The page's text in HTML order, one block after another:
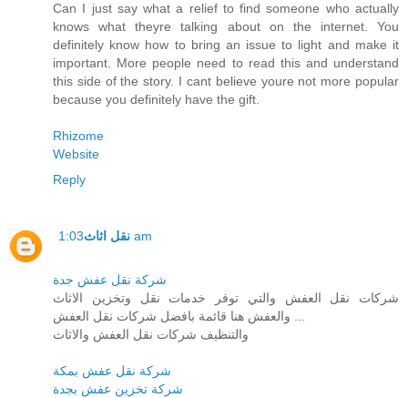
Can I just say what a relief to find someone who actually
knows what theyre talking about on the internet. You
definitely know how to bring an issue to light and make it
important. More people need to read this and understand
this side of the story. I cant believe youre not more popular
because you definitely have the gift.
Rhizome
Website
Reply
نقل اثاث 1:03 am
شركة نقل عفش جدة
شركات نقل العفش والتي توفر خدمات نقل وتخزين الاثاث
والتنظيف شركات نقل العفش والاثاث
شركة نقل عفش بمكة
شركة تخزين عفش بجدة